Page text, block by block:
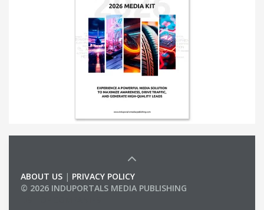
ABOUT US | PRIVACY POLICY
© 2026 INDUPORTALS MEDIA PUBLISHING